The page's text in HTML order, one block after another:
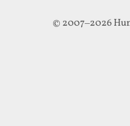
© 2007–2026